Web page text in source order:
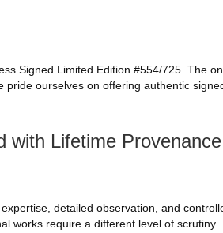
Signed Limited Edition #554/725. The
ourselves on offering authentic
Lifetime
detailed observation, and
works require a different level of scrutiny.